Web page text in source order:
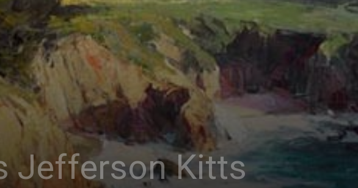
Jefferson Kitts